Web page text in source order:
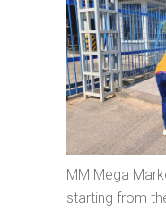
MM Mega
starting from